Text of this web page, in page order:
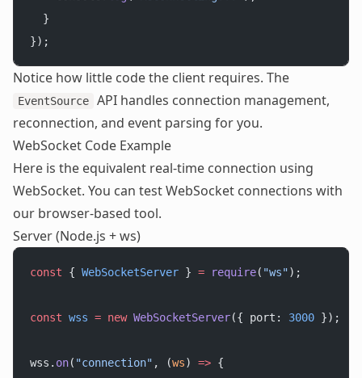
  }
});
Notice how little code the client requires. The
EventSource
API handles connection management,
reconnection, and event parsing for you.
WebSocket Code Example
Here is the equivalent real-time connection using
WebSocket. You can test WebSocket connections with
our browser-based tool.
Server (Node.js + ws)
const { WebSocketServer } = require( "ws");
const wss = new WebSocketServer({ port: 3000 });
wss. on( "connection" , (ws) => {